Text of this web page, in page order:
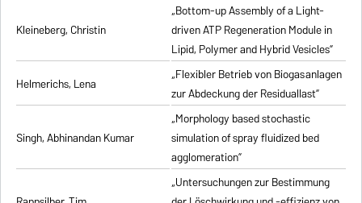
Kleineberg, Christin
„Bottom-up Assembly of a Light-
driven ATP Regeneration Module in
Lipid, Polymer and Hybrid Vesicles”
Helmerichs, Lena
„Flexibler Betrieb von Biogasanlagen
zur Abdeckung der Residuallast”
Singh, Abhinandan Kumar
„Morphology based stochastic
simulation of spray fluidized bed
agglomeration”
„Untersuchungen zur Bestimmung